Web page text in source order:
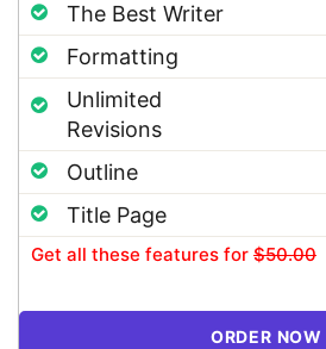
The Best Writer
Formatting
Unlimited
Revisions
Outline
Title Page
Get all these features for $50.00
ORDER NOW